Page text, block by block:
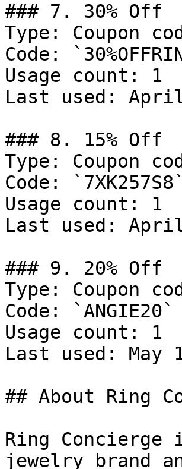
### 7. 30% Off
Type: Coupon
Code:
Usage count: 1
Last used:
### 8. 15% Off
Type: Coupon
Code: `7XK257S8`
Usage count: 1
Last used:
### 9. 20% Off
Type: Coupon
Code: `ANGIE20`
Usage count: 1
Last used: May
## About Ring
Ring
jewelry brand